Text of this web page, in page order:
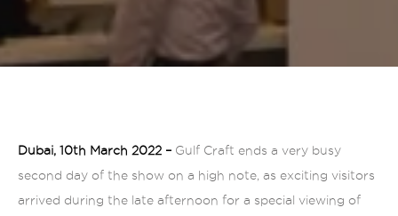
Dubai, 10th March 2022 – Gulf Craft ends a very busy
second day of the show on a high note, as exciting visitors
arrived during the late afternoon for a special viewing of